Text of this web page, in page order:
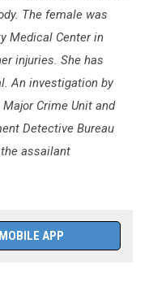
The female was
Medical Center in
injuries. She has
An investigation by
Major Crime Unit and
Detective Bureau
assailant
APP